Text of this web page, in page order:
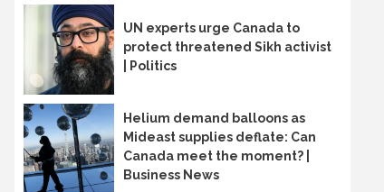
UN experts urge Canada to
protect threatened Sikh activist
| Politics
Helium demand balloons as
Mideast supplies deflate: Can
Canada meet the moment? |
Business News